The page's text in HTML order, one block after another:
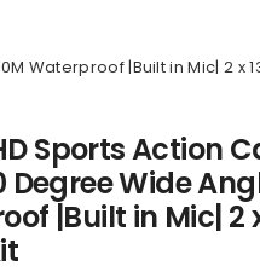
Waterproof |Built in Mic| 2 x
Sports Action
Degree Wide
|Built in Mic| 2